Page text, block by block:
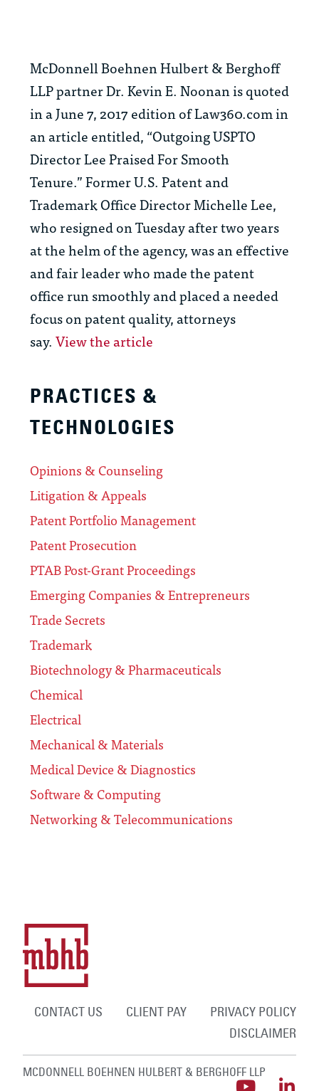
McDonnell Boehnen Hulbert & Berghoff
LLP partner Dr. Kevin E. Noonan is quoted
in a June 7, 2017 edition of Law360.com in
an article entitled, “Outgoing USPTO
Director Lee Praised For Smooth
Tenure.” Former U.S. Patent and
Trademark Office Director Michelle Lee,
who resigned on Tuesday after two years
at the helm of the agency, was an effective
and fair leader who made the patent
office run smoothly and placed a needed
focus on patent quality, attorneys
say.View the article
PRACTICES &
TECHNOLOGIES
Opinions & Counseling
Litigation & Appeals
Patent Portfolio Management
Patent Prosecution
PTAB Post-Grant Proceedings
Emerging Companies & Entrepreneurs
Trade Secrets
Trademark
Biotechnology & Pharmaceuticals
Chemical
Electrical
Mechanical & Materials
Medical Device & Diagnostics
Software & Computing
Networking & Telecommunications
CONTACT US CLIENT PAY
PRIVACY POLICY
DISCLAIMER
MCDONNELL BOEHNEN HULBERT & BERGHOFF LLP